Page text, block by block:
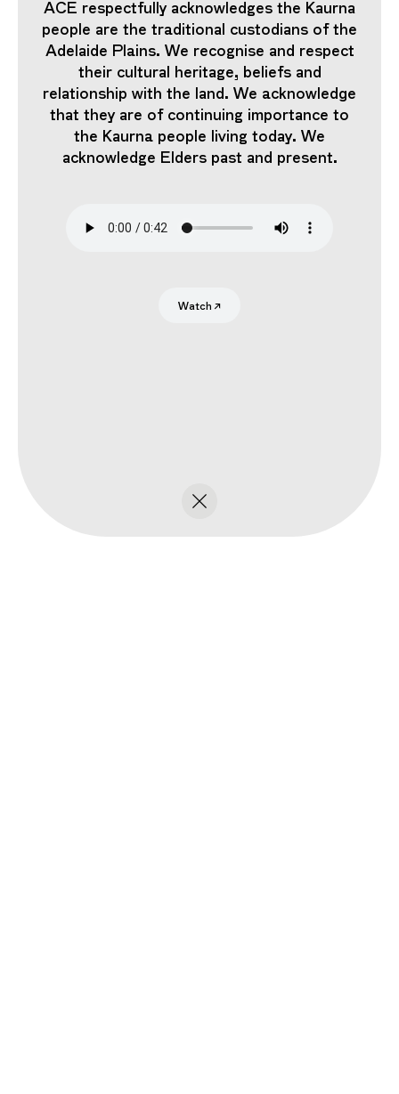
ACE respectfully acknowledges the Kaurna
people are the traditional custodians of the
Adelaide Plains. We recognise and respect
their cultural heritage, beliefs and
relationship with the land. We acknowledge
that they are of continuing importance to
the Kaurna people living today. We
acknowledge Elders past and present.
Watch ↗